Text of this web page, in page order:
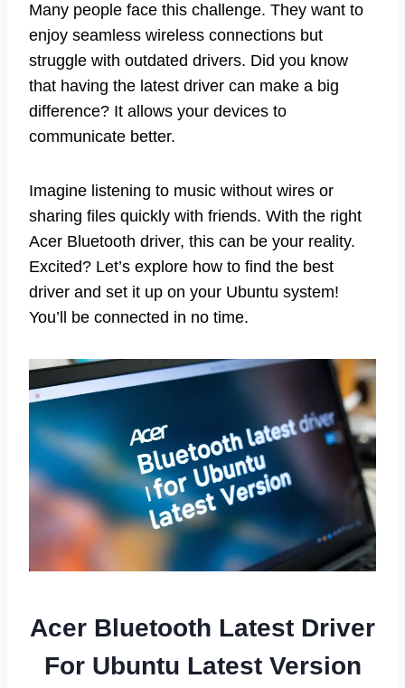
Many people face this challenge. They want to
enjoy seamless wireless connections but
struggle with outdated drivers. Did you know
that having the latest driver can make a big
difference? It allows your devices to
communicate better.
Imagine listening to music without wires or
sharing files quickly with friends. With the right
Acer Bluetooth driver, this can be your reality.
Excited? Let’s explore how to find the best
driver and set it up on your Ubuntu system!
You’ll be connected in no time.
Acer Bluetooth Latest Driver
For Ubuntu Latest Version